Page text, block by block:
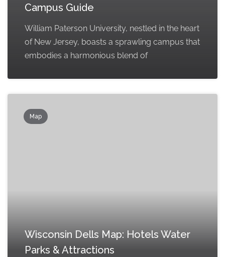
Campus Guide
William Paterson University, nestled in the heart
of New Jersey, boasts a sprawling campus that
embodies a harmonious blend of
Map
Wisconsin Dells Map: Hotels Water
Parks & Attractions